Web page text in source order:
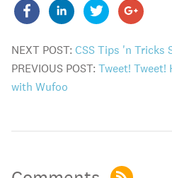
NEXT POST: CSS Tips 'n Tricks
PREVIOUS POST: Tweet! Tweet!
with Wufoo